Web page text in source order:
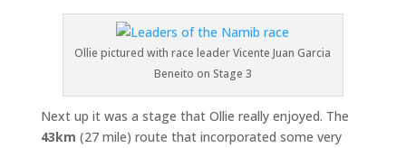
Ollie pictured with race leader Vicente Juan Garcia
Beneito on Stage 3
Next up it was a stage that Ollie really enjoyed. The
43km (27 mile) route that incorporated some very